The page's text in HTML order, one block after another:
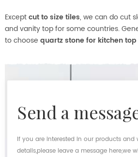
Exceptcut to size tiles, we can do cut
and vanity top for some countries.
to choose quartz stone for kitchen
send a
If you are interested in our products
details,please leave a message here,we